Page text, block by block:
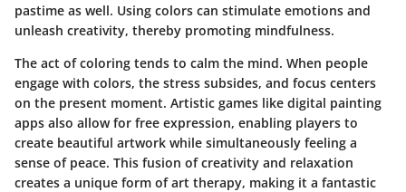
pastime as well. Using colors can stimulate emotions and
unleash creativity, thereby promoting mindfulness.
The act of coloring tends to calm the mind. When people
engage with colors, the stress subsides, and focus centers
on the present moment. Artistic games like digital painting
apps also allow for free expression, enabling players to
create beautiful artwork while simultaneously feeling a
sense of peace. This fusion of creativity and relaxation
creates a unique form of art therapy, making it a fantastic